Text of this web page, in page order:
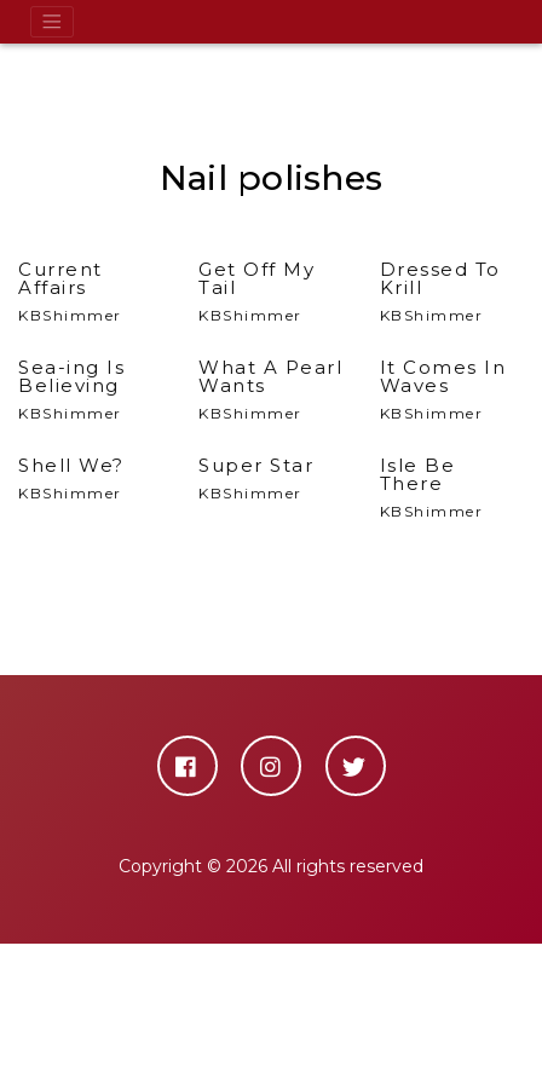
Nail polishes
Current
Affairs
KBShimmer
Get Off My
Tail
KBShimmer
Dressed To
Krill
KBShimmer
Sea-ing Is
Believing
KBShimmer
What A Pearl
Wants
KBShimmer
It Comes In
Waves
KBShimmer
Shell We?
KBShimmer
Super Star
KBShimmer
Isle Be
There
KBShimmer
Copyright © 2026 All rights reserved